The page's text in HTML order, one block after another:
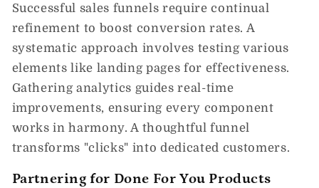
Successful sales funnels require continual
refinement to boost conversion rates. A
systematic approach involves testing various
elements like landing pages for effectiveness.
Gathering analytics guides real-time
improvements, ensuring every component
works in harmony. A thoughtful funnel
transforms "clicks" into dedicated customers.
Partnering for Done For You Products